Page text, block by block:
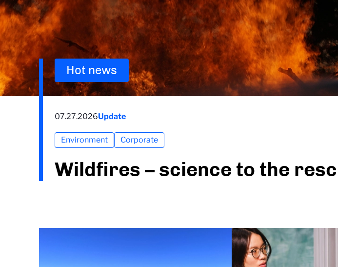
Hot news
07.27.2026Update
Environment Corporate
Wildfires – science to the